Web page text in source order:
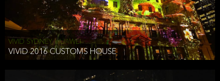
VIVID SYDNEY, HUAWEI
VIVID 2016 CUSTOMS HOUSE